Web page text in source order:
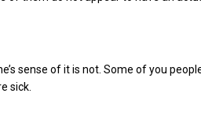
sense of it is not. Some of you
sick.